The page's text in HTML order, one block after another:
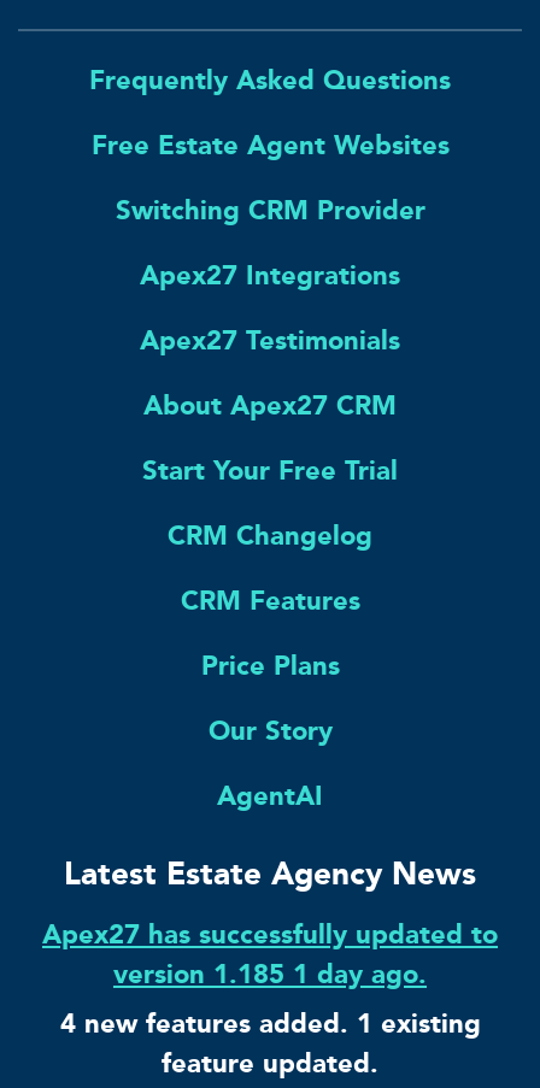
Frequently Asked Questions
Free Estate Agent Websites
Switching CRM Provider
Apex27 Integrations
Apex27 Testimonials
About Apex27 CRM
Start Your Free Trial
CRM Changelog
CRM Features
Price Plans
Our Story
AgentAI
Latest Estate Agency News
Apex27 has successfully updated to
version 1.185 1 day ago.
4 new features added. 1 existing
feature updated.